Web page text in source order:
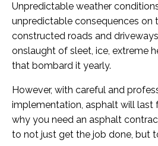
Unpredictable weather
unpredictable consequences on
constructed roads and
onslaught of sleet, ice, extreme
that bombard it yearly.
However, with careful and
implementation, asphalt will last
why you need an asphalt
to not just get the job done, but